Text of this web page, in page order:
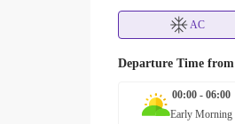
AC
Departure Time from
00:00 - 06:00
Early Morning